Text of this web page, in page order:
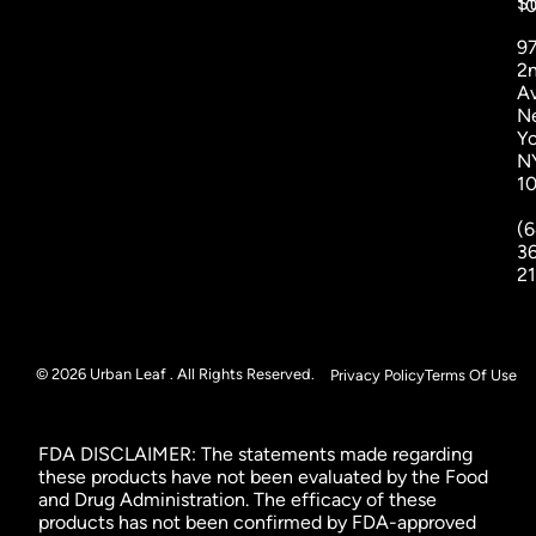
© 2026 Urban Leaf . All Rights Reserved. Privacy PolicyTerms Of Use
FDA DISCLAIMER: The statements made regarding
these products have not been evaluated by the Food
and Drug Administration. The efficacy of these
products has not been confirmed by FDA-approved